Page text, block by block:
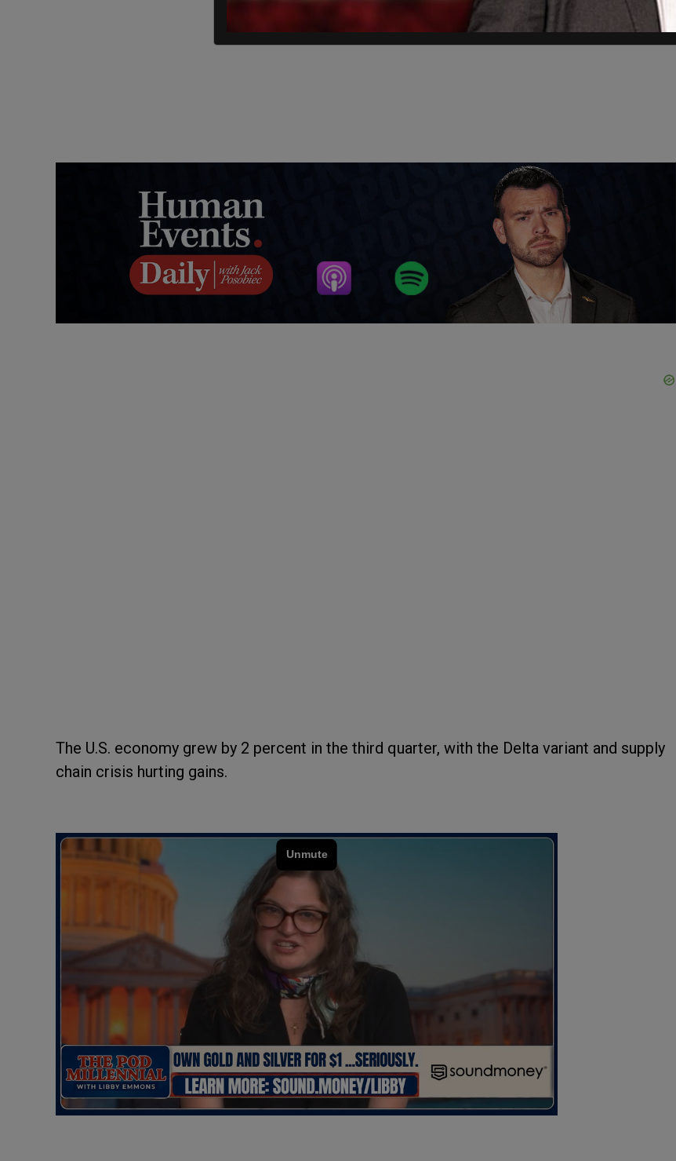
The U.S. economy grew by 2 percent in the third quarter, with the Delta variant and supply
chain crisis hurting gains.